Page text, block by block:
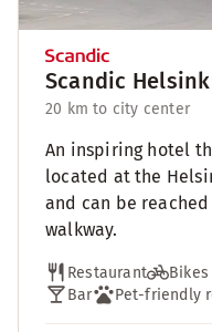
Scandic
20 km to city center
An inspiring hotel
located at the
and can be
walkway.
Restaurant
Bar
Pet-friendly